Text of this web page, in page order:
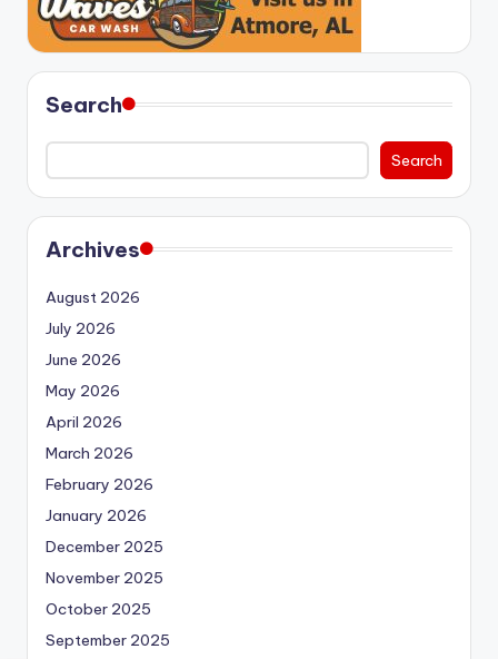
Search
Search
Archives
August 2026
July 2026
June 2026
May 2026
April 2026
March 2026
February 2026
January 2026
December 2025
November 2025
October 2025
September 2025